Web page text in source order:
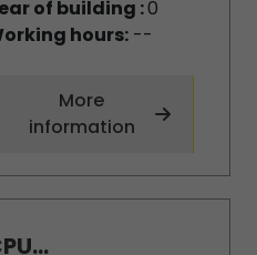
of building :0
hours:--
More
information